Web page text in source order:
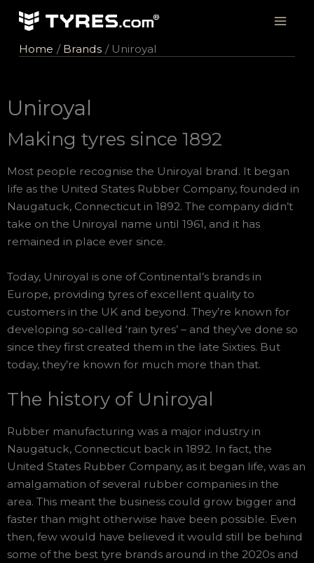
Skip
contentHome Brands Uniroyal
Uniroyal
Making tyres since 1892
Most people recognise the Uniroyal brand. It began
life as the United States Rubber Company, founded in
Naugatuck, Connecticut in 1892. The company didn’t
take on the Uniroyal name until 1961, and it has
remained in place ever since.
Today, Uniroyal is one of Continental’s brands in
Europe, providing tyres of excellent quality to
customers in the UK and beyond. They’re known for
developing so-called ‘rain tyres’ – and they’ve done so
since they first created them in the late Sixties. But
today, they’re known for much more than that.
The history of Uniroyal
Rubber manufacturing was a major industry in
Naugatuck, Connecticut back in 1892. In fact, the
United States Rubber Company, as it began life, was an
amalgamation of several rubber companies in the
area. This meant the business could grow bigger and
faster than might otherwise have been possible. Even
then, few would have believed it would still be behind
some of the best tyre brands around in the 2020s and